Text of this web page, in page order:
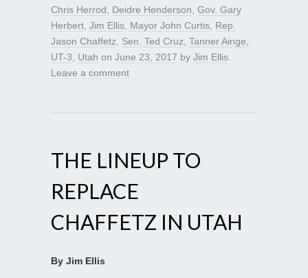
Chris Herrod
Deidre Henderson Gov. Gary
Herbert Jim Ellis Mayor John Curtis Rep.
Jason Chaffetz
Sen. Ted Cruz Tanner Ainge
UT-3
Utah on June 23, 2017 by Jim Ellis
Leave a comment
THE LINEUP TO
REPLACE
CHAFFETZ IN UTAH
By Jim Ellis